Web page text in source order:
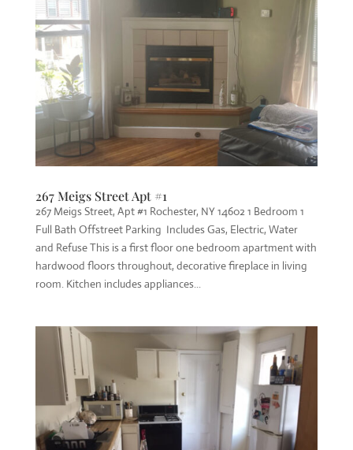
267 Meigs Street Apt #1
267 Meigs Street, Apt #1 Rochester, NY 14602 1 Bedroom 1
Full Bath Offstreet Parking Includes Gas, Electric, Water
and Refuse This is a first floor one bedroom apartment with
hardwood floors throughout, decorative fireplace in living
room. Kitchen includes appliances...